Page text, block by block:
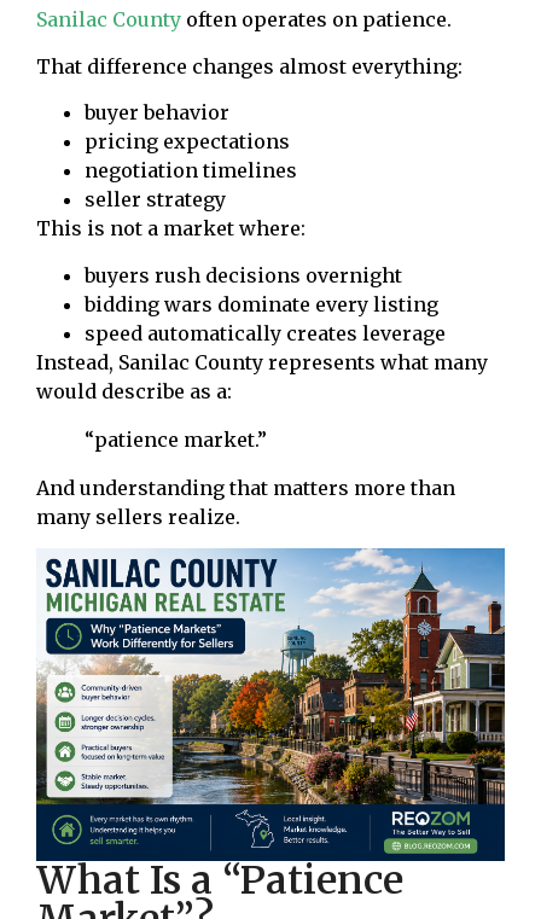
Sanilac County often operates on patience.
That difference changes almost everything:
buyer behavior
pricing expectations
negotiation timelines
seller strategy
This is not a market where:
buyers rush decisions overnight
bidding wars dominate every listing
speed automatically creates leverage
Instead, Sanilac County represents what many
would describe as a:
“patience market.”
And understanding that matters more than
many sellers realize.
What Is a “Patience